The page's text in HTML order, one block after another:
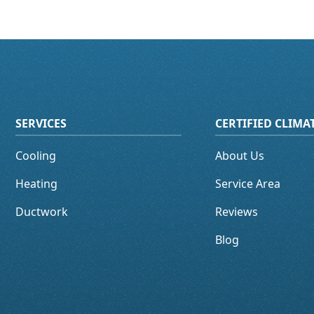
SERVICES
Cooling
Heating
Ductwork
CERTIFIED
About Us
Service Area
Reviews
Blog